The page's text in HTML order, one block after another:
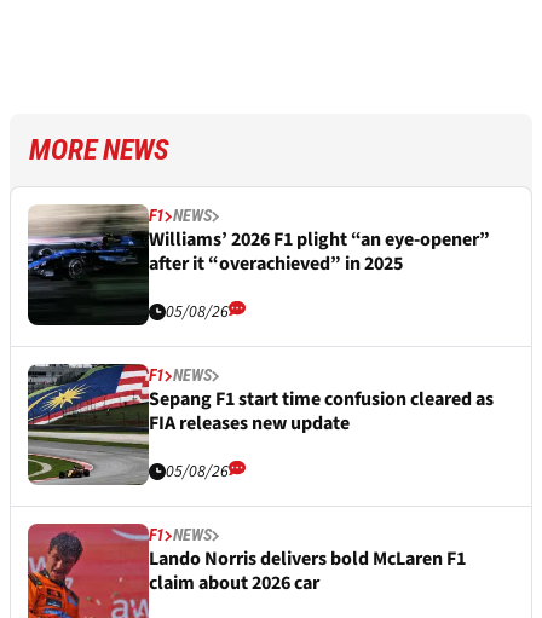
MORE NEWS
F1 NEWS
Williams’ 2026 F1 plight “an eye-opener”
after it “overachieved” in 2025
05/08/26
F1 NEWS
Sepang F1 start time confusion cleared as
FIA releases new update
05/08/26
F1 NEWS
Lando Norris delivers bold McLaren F1
claim about 2026 car